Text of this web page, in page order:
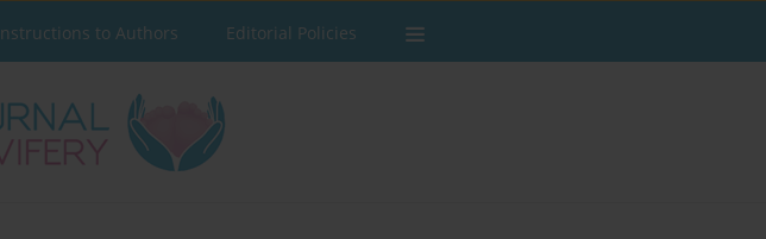
Instructions to Authors Editorial Policies